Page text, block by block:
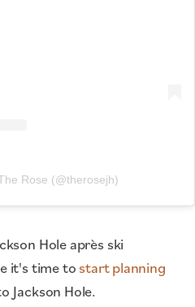
Rose (@therosejh)
Hole après ski
it's time to start planning
Jackson Hole.